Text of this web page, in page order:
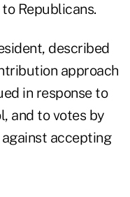
Republicans.
described
approach
in response to
and to votes by
accepting